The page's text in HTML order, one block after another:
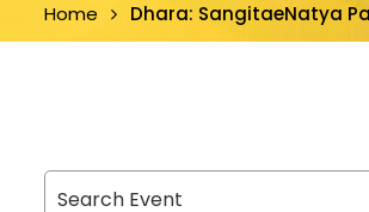
Home Dhara: SangitaeNatya